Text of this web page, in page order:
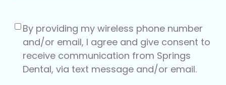
Consent(Required)
By providing my wireless phone number
and/or email, I agree and give consent to
receive communication from Springs
Dental, via text message and/or email.